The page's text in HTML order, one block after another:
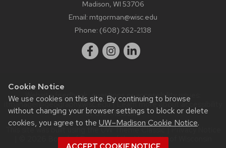
Cookie Notice
We use cookies on this site. By continuing to browse
without changing your browser settings to block or delete
cookies, you agree to the UW–Madison Cookie Notice.
Madison, WI 53706
Email: mtgorman@wisc.edu
Phone: (608) 262-2138
Website feedback, questions or accessibility issues:
itmanager@geography.wisc.edu| Learn more aboutaccessibility
at UW–Madison.
This site was built using the
| © 2026 Board of Regents of theUniversity of Wisconsin